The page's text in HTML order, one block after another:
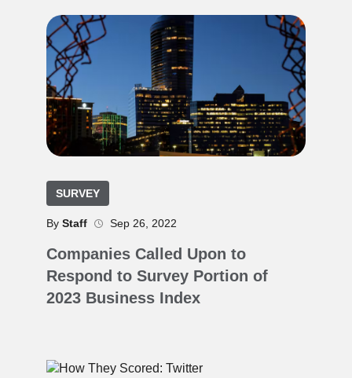
SURVEY
By Staff Sep 26, 2022
Companies Called Upon to
Respond to Survey Portion of
2023 Business Index